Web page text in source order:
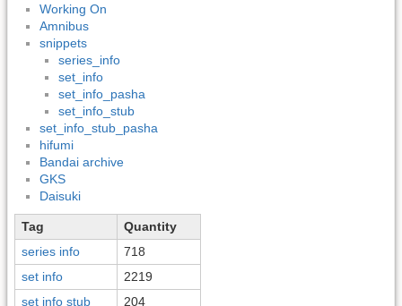
Working On
Amnibus
snippets
series_info
set_info
set_info_pasha
set_info_stub
set_info_stub_pasha
hifumi
Bandai archive
GKS
Daisuki
Tag
Quantity
series info
718
set info
2219
set info stub
204